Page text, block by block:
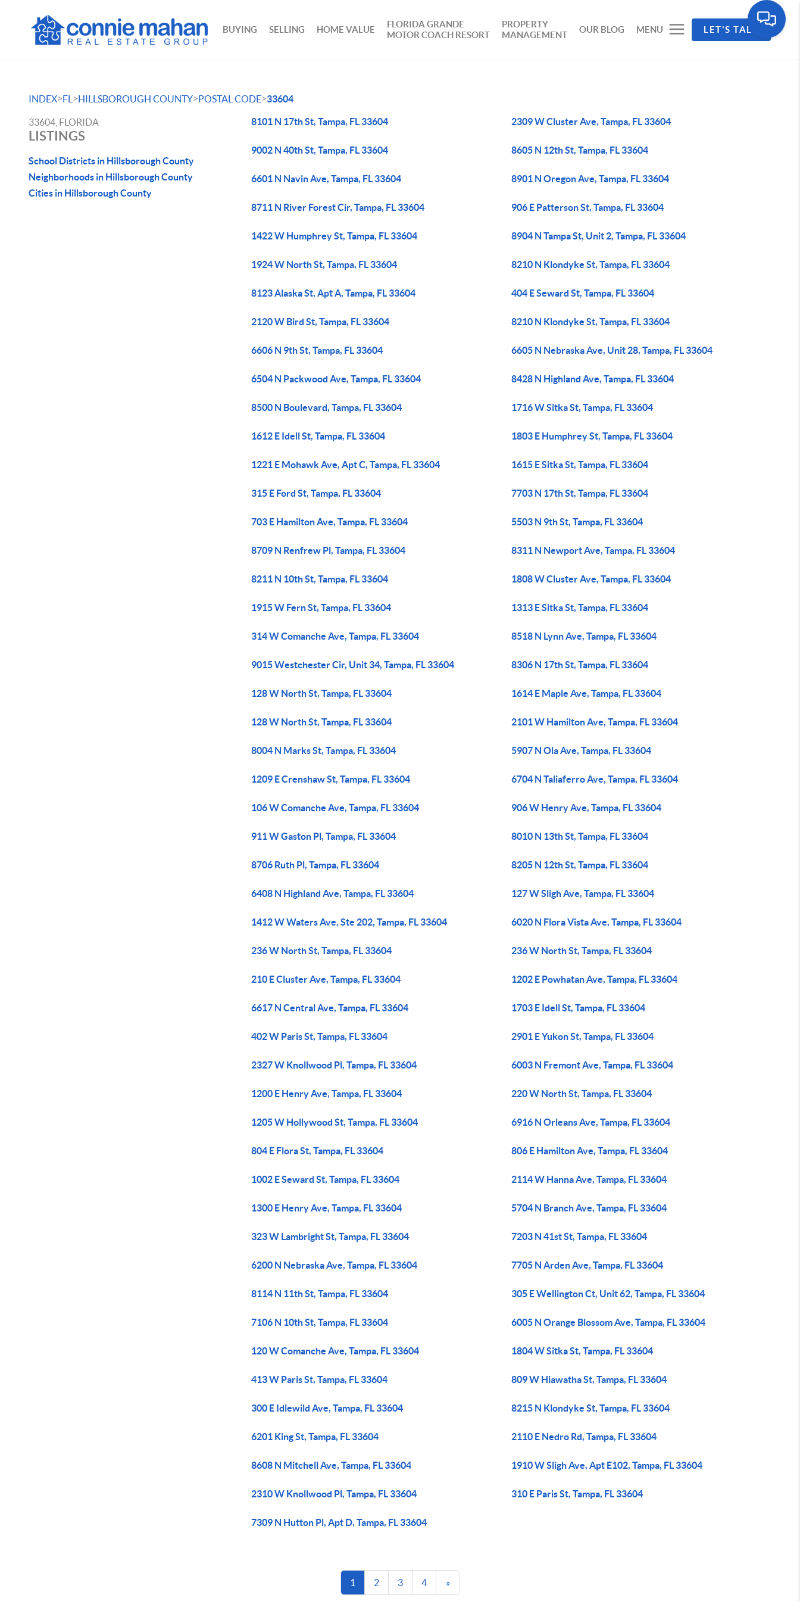
BUYING SELLING HOME VALUE
FLORIDA GRANDE
MOTOR COACH RESORT
PROPERTY
MANAGEMENT
OUR BLOG MENU LET'S TALK
INDEX>FL >HILLSBOROUGH COUNTY>POSTAL CODE>33604
33604, FLORIDA
LISTINGS
School Districts in Hillsborough County
Neighborhoods in Hillsborough County
Cities in Hillsborough County
8101 N 17th St, Tampa, FL 33604 2309 W Cluster Ave, Tampa, FL 33604
9002 N 40th St, Tampa, FL 33604 8605 N 12th St, Tampa, FL 33604
6601 N Navin Ave, Tampa, FL 33604 8901 N Oregon Ave, Tampa, FL 33604
8711 N River Forest Cir, Tampa, FL 33604 906 E Patterson St, Tampa, FL 33604
1422 W Humphrey St, Tampa, FL 33604 8904 N Tampa St, Unit 2, Tampa, FL 33604
1924 W North St, Tampa, FL 33604 8210 N Klondyke St, Tampa, FL 33604
8123 Alaska St, Apt A, Tampa, FL 33604 404 E Seward St, Tampa, FL 33604
2120 W Bird St, Tampa, FL 33604 8210 N Klondyke St, Tampa, FL 33604
6606 N 9th St, Tampa, FL 33604 6605 N Nebraska Ave, Unit 28, Tampa, FL 33604
6504 N Packwood Ave, Tampa, FL 33604 8428 N Highland Ave, Tampa, FL 33604
8500 N Boulevard, Tampa, FL 33604 1716 W Sitka St, Tampa, FL 33604
1612 E Idell St, Tampa, FL 33604 1803 E Humphrey St, Tampa, FL 33604
1221 E Mohawk Ave, Apt C, Tampa, FL 33604 1615 E Sitka St, Tampa, FL 33604
315 E Ford St, Tampa, FL 33604 7703 N 17th St, Tampa, FL 33604
703 E Hamilton Ave, Tampa, FL 33604 5503 N 9th St, Tampa, FL 33604
8709 N Renfrew Pl, Tampa, FL 33604 8311 N Newport Ave, Tampa, FL 33604
8211 N 10th St, Tampa, FL 33604 1808 W Cluster Ave, Tampa, FL 33604
1915 W Fern St, Tampa, FL 33604 1313 E Sitka St, Tampa, FL 33604
314 W Comanche Ave, Tampa, FL 33604 8518 N Lynn Ave, Tampa, FL 33604
9015 Westchester Cir, Unit 34, Tampa, FL 33604 8306 N 17th St, Tampa, FL 33604
128 W North St, Tampa, FL 33604 1614 E Maple Ave, Tampa, FL 33604
128 W North St, Tampa, FL 33604 2101 W Hamilton Ave, Tampa, FL 33604
8004 N Marks St, Tampa, FL 33604 5907 N Ola Ave, Tampa, FL 33604
1209 E Crenshaw St, Tampa, FL 33604 6704 N Taliaferro Ave, Tampa, FL 33604
106 W Comanche Ave, Tampa, FL 33604 906 W Henry Ave, Tampa, FL 33604
911 W Gaston Pl, Tampa, FL 33604 8010 N 13th St, Tampa, FL 33604
8706 Ruth Pl, Tampa, FL 33604 8205 N 12th St, Tampa, FL 33604
6408 N Highland Ave, Tampa, FL 33604 127 W Sligh Ave, Tampa, FL 33604
1412 W Waters Ave, Ste 202, Tampa, FL 33604 6020 N Flora Vista Ave, Tampa, FL 33604
236 W North St, Tampa, FL 33604 236 W North St, Tampa, FL 33604
210 E Cluster Ave, Tampa, FL 33604 1202 E Powhatan Ave, Tampa, FL 33604
6617 N Central Ave, Tampa, FL 33604 1703 E Idell St, Tampa, FL 33604
402 W Paris St, Tampa, FL 33604 2901 E Yukon St, Tampa, FL 33604
2327 W Knollwood Pl, Tampa, FL 33604 6003 N Fremont Ave, Tampa, FL 33604
1200 E Henry Ave, Tampa, FL 33604 220 W North St, Tampa, FL 33604
1205 W Hollywood St, Tampa, FL 33604 6916 N Orleans Ave, Tampa, FL 33604
804 E Flora St, Tampa, FL 33604 806 E Hamilton Ave, Tampa, FL 33604
1002 E Seward St, Tampa, FL 33604 2114 W Hanna Ave, Tampa, FL 33604
1300 E Henry Ave, Tampa, FL 33604 5704 N Branch Ave, Tampa, FL 33604
323 W Lambright St, Tampa, FL 33604 7203 N 41st St, Tampa, FL 33604
6200 N Nebraska Ave, Tampa, FL 33604 7705 N Arden Ave, Tampa, FL 33604
8114 N 11th St, Tampa, FL 33604 305 E Wellington Ct, Unit 62, Tampa, FL 33604
7106 N 10th St, Tampa, FL 33604 6005 N Orange Blossom Ave, Tampa, FL 33604
120 W Comanche Ave, Tampa, FL 33604 1804 W Sitka St, Tampa, FL 33604
413 W Paris St, Tampa, FL 33604 809 W Hiawatha St, Tampa, FL 33604
300 E Idlewild Ave, Tampa, FL 33604 8215 N Klondyke St, Tampa, FL 33604
6201 King St, Tampa, FL 33604 2110 E Nedro Rd, Tampa, FL 33604
8608 N Mitchell Ave, Tampa, FL 33604 1910 W Sligh Ave, Apt E102, Tampa, FL 33604
2310 W Knollwood Pl, Tampa, FL 33604 310 E Paris St, Tampa, FL 33604
7309 N Hutton Pl, Apt D, Tampa, FL 33604
1 2 3 4 »